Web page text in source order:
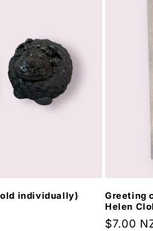
individually)
Greeting
Helen
Regular
$7.00